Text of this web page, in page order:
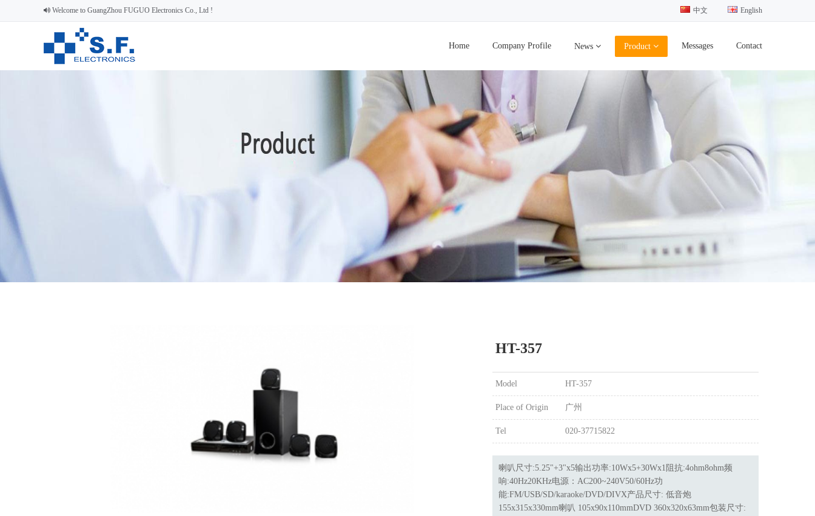
Welcome to GuangZhou FUGUO Electronics Co., Ltd ! 中文 English
Home Company Profile News Product Messages Contact
HT-357
Model HT-357
Place of Origin 广州
Tel 020-37715822
喇叭尺寸:5.25"+3"x5输出功率:10Wx5+30Wx1阻抗:4ohm8ohm频
响:40Hz20KHz电源：AC200~240V50/60Hz功
能:FM/USB/SD/karaoke/DVD/DIVX产品尺寸: 低音炮
155x315x330mm喇叭 105x90x110mmDVD 360x320x63mm包装尺寸: